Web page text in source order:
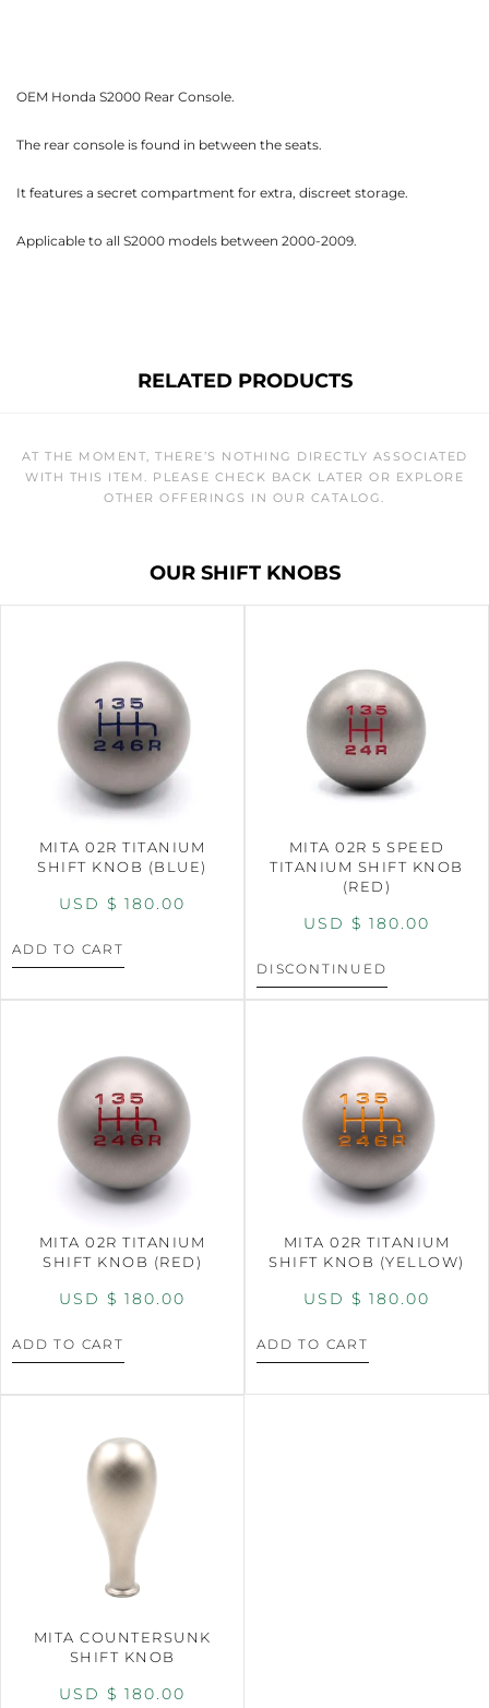
OEM Honda S2000 Rear Console.
The rear console is found in between the seats.
It features a secret compartment for extra, discreet storage.
Applicable to all S2000 models between 2000-2009.
RELATED PRODUCTS
AT THE MOMENT, THERE’S NOTHING DIRECTLY ASSOCIATED
WITH THIS ITEM. PLEASE CHECK BACK LATER OR EXPLORE
OTHER OFFERINGS IN OUR CATALOG.
OUR SHIFT KNOBS
MITA 02R TITANIUM
SHIFT KNOB (BLUE)
USD $ 180.00
ADD TO CART
MITA 02R 5 SPEED
TITANIUM SHIFT KNOB
(RED)
USD $ 180.00
DISCONTINUED
MITA 02R TITANIUM
SHIFT KNOB (RED)
USD $ 180.00
ADD TO CART
MITA 02R TITANIUM
SHIFT KNOB (YELLOW)
USD $ 180.00
ADD TO CART
MITA COUNTERSUNK
SHIFT KNOB
USD $ 180.00